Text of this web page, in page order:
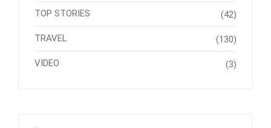
TOP STORIES (42)
TRAVEL (130)
VIDEO (3)